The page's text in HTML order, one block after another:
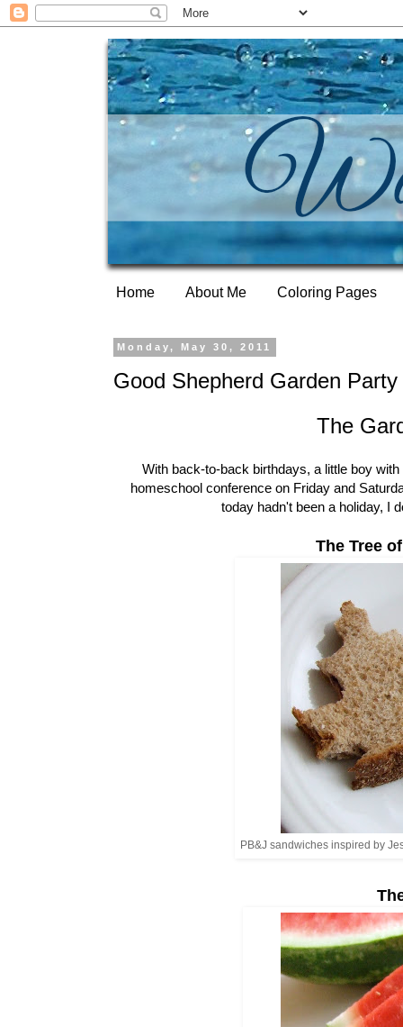
Home About Me Coloring Pages
Monday, May 30, 2011
Good Shepherd Garden
The
With back-to-back birthdays, a little boy
homeschool conference on Friday and
today hadn't been a holiday, I
The Tree
PB&J sandwiches inspired by